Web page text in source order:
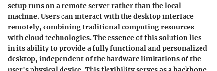
setup runs on a remote server rather than the local
machine. Users can interact with the desktop interface
remotely, combining traditional computing resources
with cloud technologies. The essence of this solution lies
in its ability to provide a fully functional and personalized
desktop, independent of the hardware limitations of the